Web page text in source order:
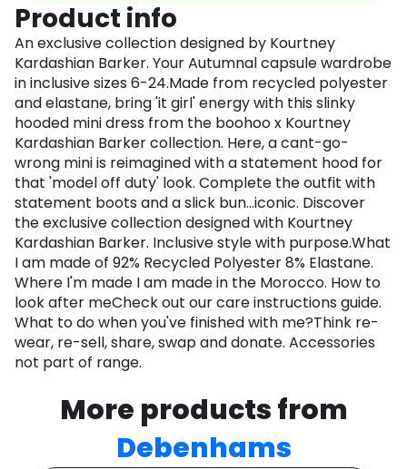
Product info
An exclusive collection designed by Kourtney
Kardashian Barker. Your Autumnal capsule wardrobe
in inclusive sizes 6-24.Made from recycled polyester
and elastane, bring 'it girl' energy with this slinky
hooded mini dress from the boohoo x Kourtney
Kardashian Barker collection. Here, a cant-go-
wrong mini is reimagined with a statement hood for
that 'model off duty' look. Complete the outfit with
statement boots and a slick bun...iconic. Discover
the exclusive collection designed with Kourtney
Kardashian Barker. Inclusive style with purpose.What
I am made of 92% Recycled Polyester 8% Elastane.
Where I'm made I am made in the Morocco. How to
look after meCheck out our care instructions guide.
What to do when you've finished with me?Think re-
wear, re-sell, share, swap and donate. Accessories
not part of range.
More products from
Debenhams